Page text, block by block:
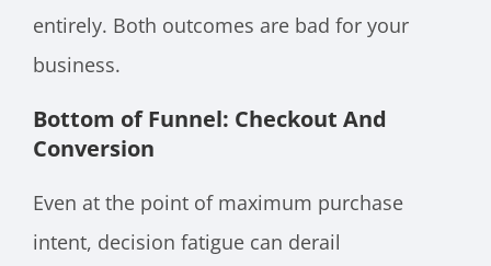
entirely. Both outcomes are bad for your
business.
Bottom of Funnel: Checkout And
Conversion
Even at the point of maximum purchase
intent, decision fatigue can derail